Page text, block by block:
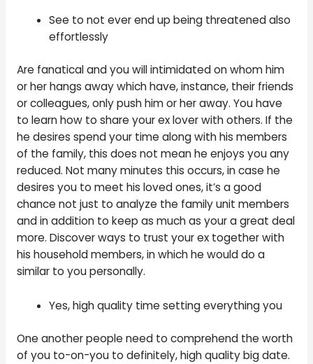
See to not ever end up being threatened also
effortlessly
Are fanatical and you will intimidated on whom him
or her hangs away which have, instance, their friends
or colleagues, only push him or her away. You have
to learn how to share your ex lover with others. If the
he desires spend your time along with his members
of the family, this does not mean he enjoys you any
reduced. Not many minutes this occurs, in case he
desires you to meet his loved ones, it’s a good
chance not just to analyze the family unit members
and in addition to keep as much as your a great deal
more. Discover ways to trust your ex together with
his household members, in which he would do a
similar to you personally.
Yes, high quality time setting everything you
One another people need to comprehend the worth
of you to-on-you to definitely, high quality big date.